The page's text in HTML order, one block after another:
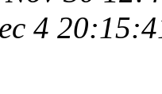
4